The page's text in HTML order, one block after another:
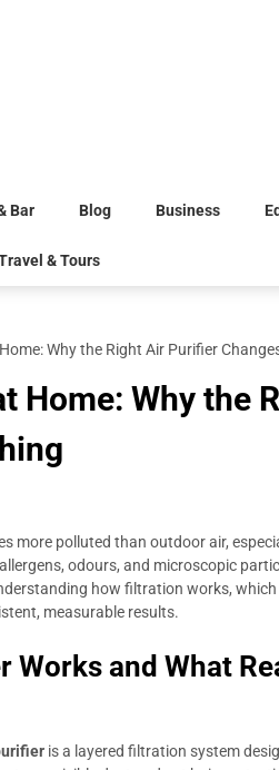
Bar Blog Business
& Tours
Why the Right Air Purifier
Home: Why the
more polluted than outdoor air,
odours, and microscopic
how filtration works,
measurable results.
Works and What
is a layered filtration system